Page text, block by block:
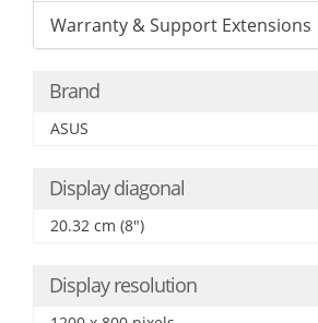
Warranty & Support Extensions
Brand
ASUS
Display diagonal
20.32 cm (8")
Display resolution